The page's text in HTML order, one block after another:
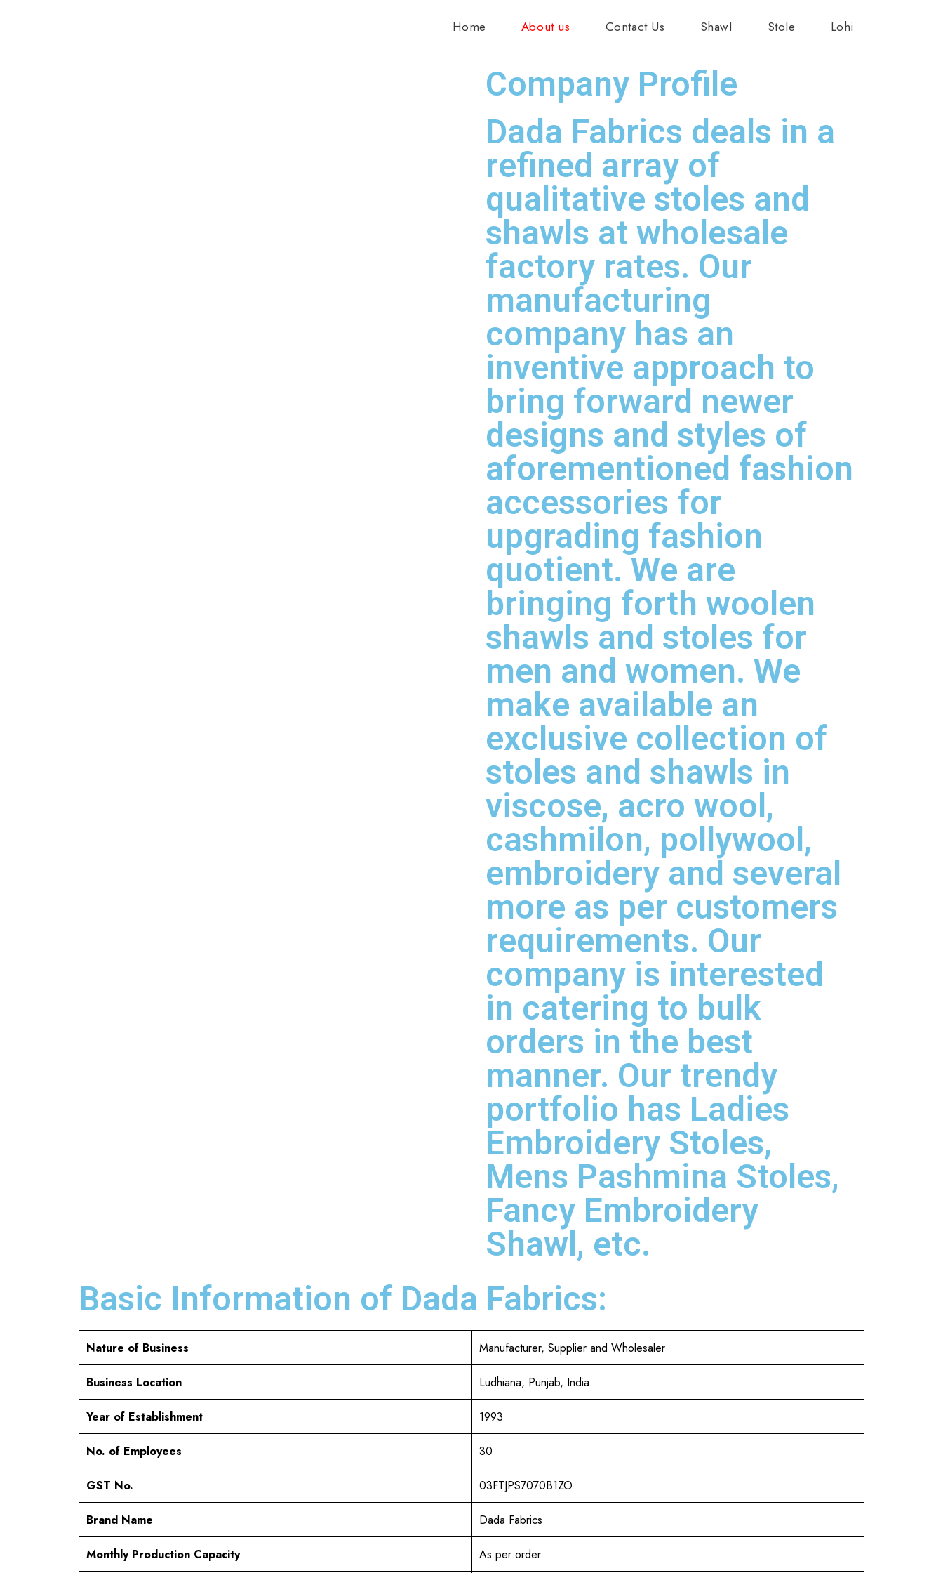
Home About us Contact Us Shawl Stole Lohi
Company Profile
Dada Fabrics deals in a
refined array of
qualitative stoles and
shawls at wholesale
factory rates. Our
manufacturing
company has an
inventive approach to
bring forward newer
designs and styles of
aforementioned fashion
accessories for
upgrading fashion
quotient. We are
bringing forth woolen
shawls and stoles for
men and women. We
make available an
exclusive collection of
stoles and shawls in
viscose, acro wool,
cashmilon, pollywool,
embroidery and several
more as per customers
requirements. Our
company is interested
in catering to bulk
orders in the best
manner. Our trendy
portfolio has Ladies
Embroidery Stoles,
Mens Pashmina Stoles,
Fancy Embroidery
Shawl, etc.
Basic Information of Dada Fabrics:
Nature of Business Manufacturer, Supplier and Wholesaler
Business Location Ludhiana, Punjab, India
Year of Establishment 1993
No. of Employees 30
GST No. 03FTJPS7070B1ZO
Brand Name Dada Fabrics
Monthly Production Capacity As per order